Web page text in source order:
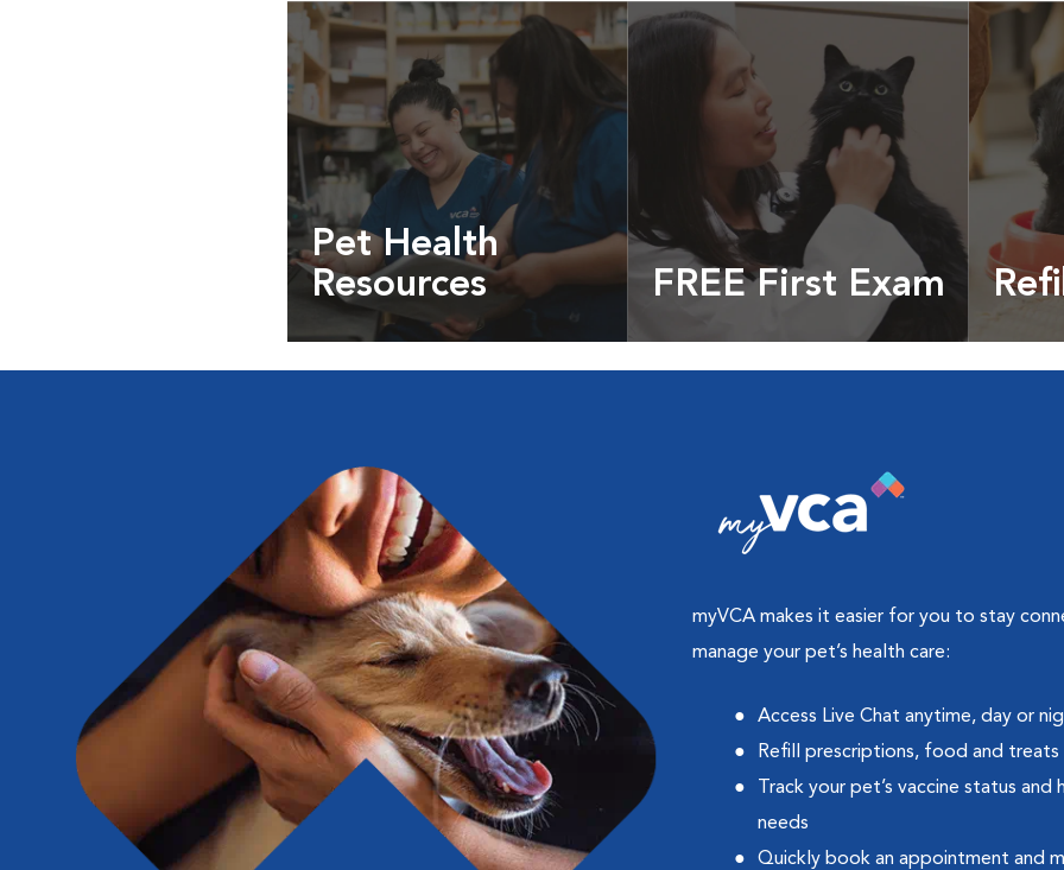
Pet Health
Resources
Expert pet health articles &
FREE First Exam
myVCA makes it easier for you to stay
manage your pet’s health care:
Access Live Chat anytime, day or
Refill prescriptions, food and treats
Track your pet’s vaccine status and
needs
Quickly book an appointment and